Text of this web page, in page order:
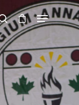
to close